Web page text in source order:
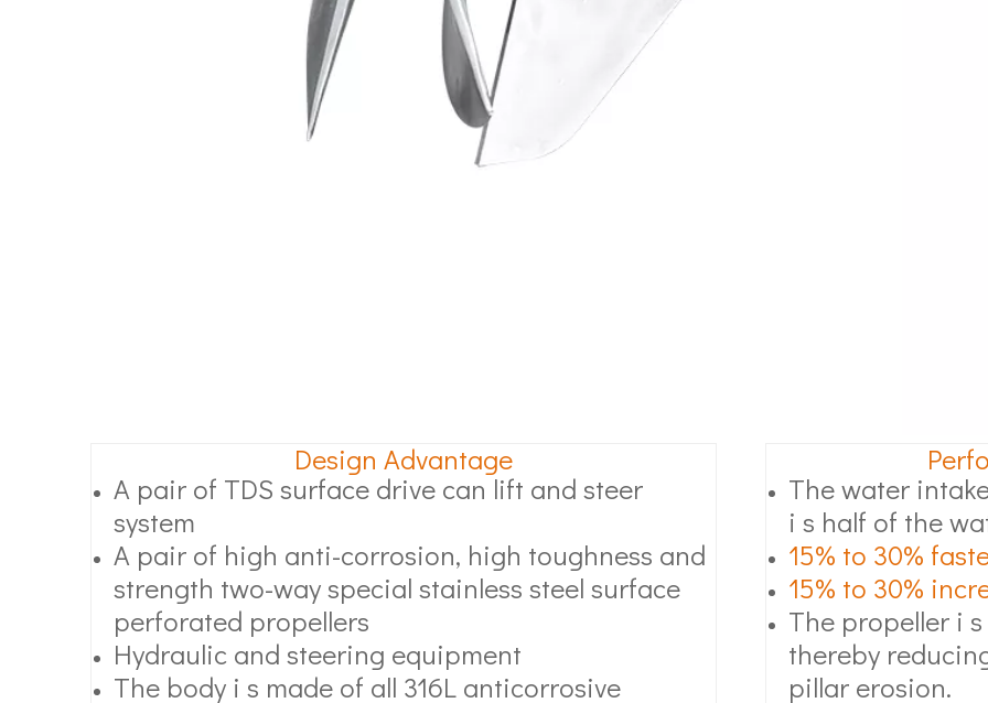
Design Advantage
A pair of TDS surface drive can lift and steer
system
A pair of high anti-corrosion, high toughness and
strength two-way special stainless steel surface
perforated propellers
Hydraulic and steering equipment
The body i s made of all 316L anticorrosive
The water
i s half of the
15% to 30%
15% to 30%
The propeller i
thereby
pillar erosion.